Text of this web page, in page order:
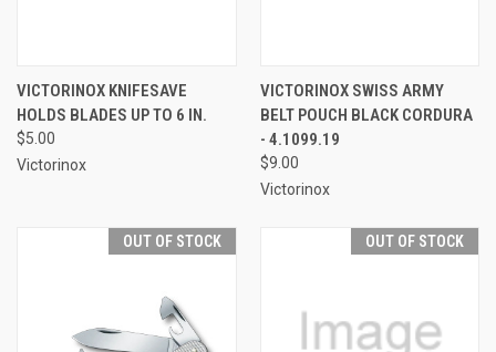
VICTORINOX KNIFESAVE
HOLDS BLADES UP TO 6 IN.
$5.00
Victorinox
VICTORINOX SWISS ARMY
BELT POUCH BLACK CORDURA
- 4.1099.19
$9.00
Victorinox
OUT OF STOCK OUT OF STOCK